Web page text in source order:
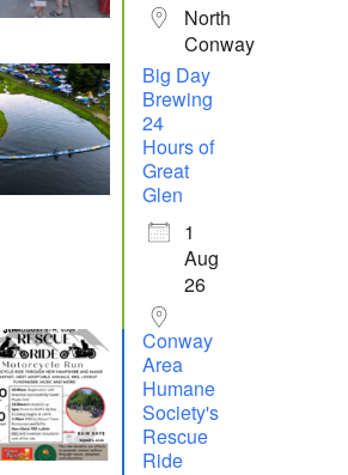
North
Conway
Big Day
Brewing
24
Hours of
Great
Glen
1
Aug
26
Conway
Area
Humane
Society's
Rescue
Ride